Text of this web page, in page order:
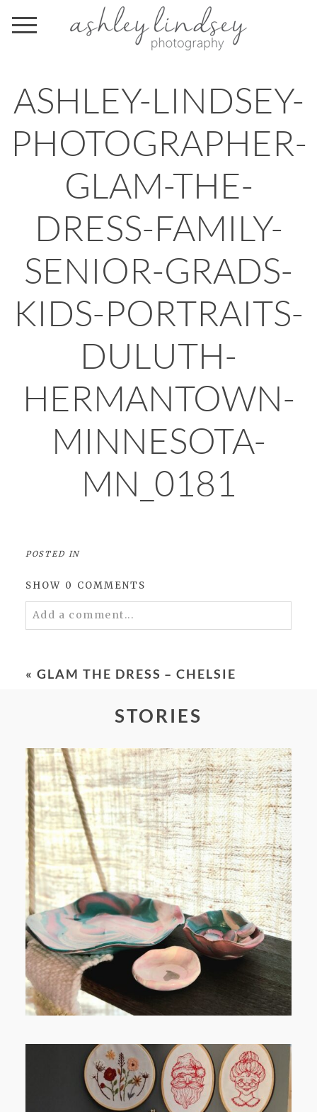
ASHLEY-LINDSEY-
PHOTOGRAPHER-
GLAM-THE-
DRESS-FAMILY-
SENIOR-GRADS-
KIDS-PORTRAITS-
DULUTH-
HERMANTOWN-
MINNESOTA-
MN_0181
POSTED IN
SHOW 0 COMMENTS
Add a comment...
POST COMMENT
« GLAM THE DRESS – CHELSIE
STORIES
FROM TYPE-A STRESS TO
RELAXING STITCHES: